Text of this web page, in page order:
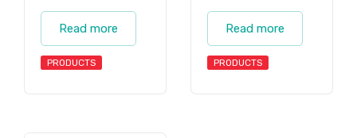
Read more
PRODUCTS
Read more
PRODUCTS